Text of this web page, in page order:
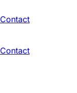
Contact
Contact